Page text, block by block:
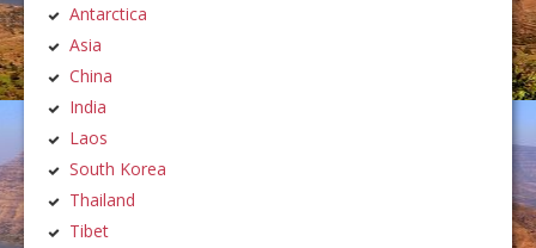
Antarctica
Asia
China
India
Laos
South Korea
Thailand
Tibet